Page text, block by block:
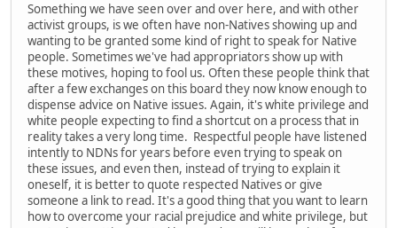
Something we have seen over and over here, and with other
activist groups, is we often have non-Natives showing up and
wanting to be granted some kind of right to speak for Native
people. Sometimes we've had appropriators show up with
these motives, hoping to fool us. Often these people think that
after a few exchanges on this board they now know enough to
dispense advice on Native issues. Again, it's white privilege and
white people expecting to find a shortcut on a process that in
reality takes a very long time. Respectful people have listened
intently to NDNs for years before even trying to speak on
these issues, and even then, instead of trying to explain it
oneself, it is better to quote respected Natives or give
someone a link to read. It's a good thing that you want to learn
how to overcome your racial prejudice and white privilege, but